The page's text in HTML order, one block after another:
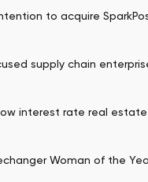
to acquire
supply chain
interest rate real
Woman of the